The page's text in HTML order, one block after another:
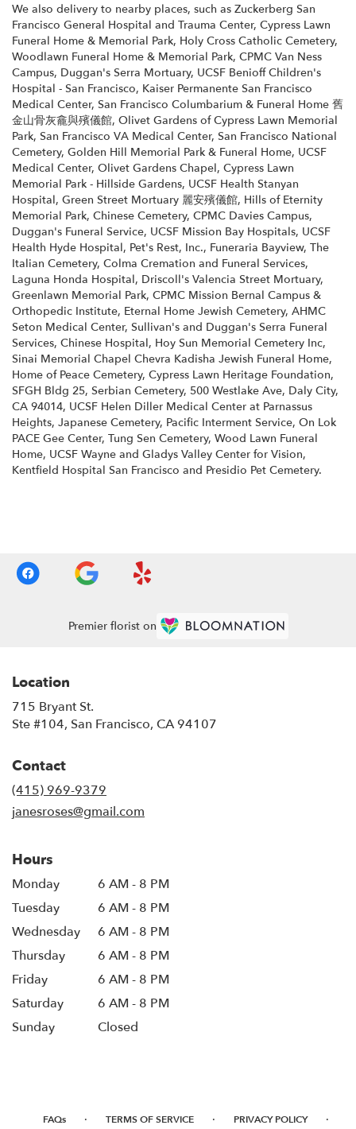
We also delivery to nearby places, such as Zuckerberg San
Francisco General Hospital and Trauma Center, Cypress Lawn
Funeral Home & Memorial Park, Holy Cross Catholic Cemetery,
Woodlawn Funeral Home & Memorial Park, CPMC Van Ness
Campus, Duggan's Serra Mortuary, UCSF Benioff Children's
Hospital - San Francisco, Kaiser Permanente San Francisco
Medical Center, San Francisco Columbarium & Funeral Home 舊
金山骨灰龕與殯儀館, Olivet Gardens of Cypress Lawn Memorial
Park, San Francisco VA Medical Center, San Francisco National
Cemetery, Golden Hill Memorial Park & Funeral Home, UCSF
Medical Center, Olivet Gardens Chapel, Cypress Lawn
Memorial Park - Hillside Gardens, UCSF Health Stanyan
Hospital, Green Street Mortuary 麗安殯儀館, Hills of Eternity
Memorial Park, Chinese Cemetery, CPMC Davies Campus,
Duggan's Funeral Service, UCSF Mission Bay Hospitals, UCSF
Health Hyde Hospital, Pet's Rest, Inc., Funeraria Bayview, The
Italian Cemetery, Colma Cremation and Funeral Services,
Laguna Honda Hospital, Driscoll's Valencia Street Mortuary,
Greenlawn Memorial Park, CPMC Mission Bernal Campus &
Orthopedic Institute, Eternal Home Jewish Cemetery, AHMC
Seton Medical Center, Sullivan's and Duggan's Serra Funeral
Services, Chinese Hospital, Hoy Sun Memorial Cemetery Inc,
Sinai Memorial Chapel Chevra Kadisha Jewish Funeral Home,
Home of Peace Cemetery, Cypress Lawn Heritage Foundation,
SFGH Bldg 25, Serbian Cemetery, 500 Westlake Ave, Daly City,
CA 94014, UCSF Helen Diller Medical Center at Parnassus
Heights, Japanese Cemetery, Pacific Interment Service, On Lok
PACE Gee Center, Tung Sen Cemetery, Wood Lawn Funeral
Home, UCSF Wayne and Gladys Valley Center for Vision,
Kentfield Hospital San Francisco and Presidio Pet Cemetery.
Premier florist on
Location
715 Bryant St.
Ste #104, San Francisco, CA 94107
Contact
(415) 969-9379
janesroses@gmail.com
Hours
Monday
6 AM - 8 PM
Tuesday
6 AM - 8 PM
Wednesday
6 AM - 8 PM
Thursday
6 AM - 8 PM
Friday
6 AM - 8 PM
Saturday
6 AM - 8 PM
Sunday
Closed
FAQs · TERMS OF SERVICE · PRIVACY POLICY ·